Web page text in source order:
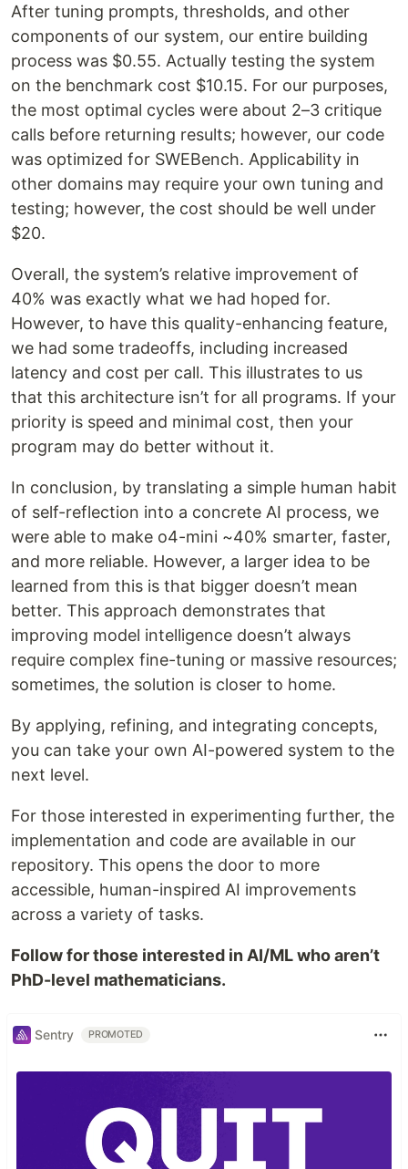
After tuning prompts, thresholds, and other
components of our system, our entire building
process was $0.55. Actually testing the system
on the benchmark cost $10.15. For our purposes,
the most optimal cycles were about 2–3 critique
calls before returning results; however, our code
was optimized for SWEBench. Applicability in
other domains may require your own tuning and
testing; however, the cost should be well under
$20.
Overall, the system’s relative improvement of
40% was exactly what we had hoped for.
However, to have this quality-enhancing feature,
we had some tradeoffs, including increased
latency and cost per call. This illustrates to us
that this architecture isn’t for all programs. If your
priority is speed and minimal cost, then your
program may do better without it.
In conclusion, by translating a simple human habit
of self-reflection into a concrete AI process, we
were able to make o4-mini ~40% smarter, faster,
and more reliable. However, a larger idea to be
learned from this is that bigger doesn’t mean
better. This approach demonstrates that
improving model intelligence doesn’t always
require complex fine-tuning or massive resources;
sometimes, the solution is closer to home.
By applying, refining, and integrating concepts,
you can take your own AI-powered system to the
next level.
For those interested in experimenting further, the
implementation and code are available in our
repository. This opens the door to more
accessible, human-inspired AI improvements
across a variety of tasks.
Follow for those interested in AI/ML who aren’t
PhD-level mathematicians.
Sentry PROMOTED